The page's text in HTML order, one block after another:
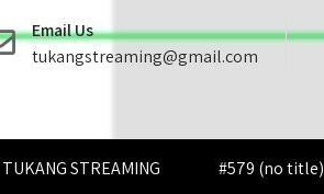
Email Us
tukangstreaming@gmail.com
TUKANG STREAMING #579 (no title)